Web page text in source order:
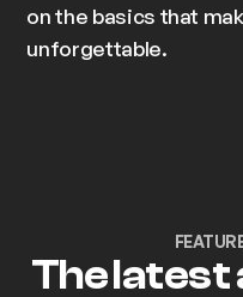
on the basics that
unforgettable.
The